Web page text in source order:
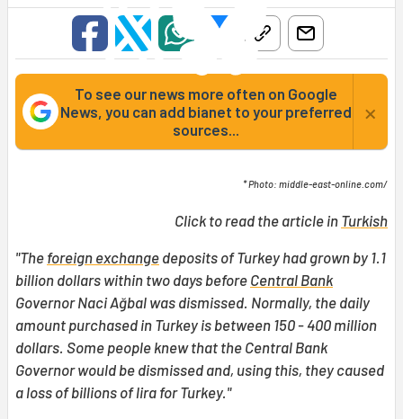
To see our news more often on Google
News, you can add bianet to your preferred
sources...
×
* Photo: middle-east-online.com/
Click to read the article in Turkish
"The foreign exchange deposits of Turkey had grown by 1.1
billion dollars within two days before Central Bank
Governor Naci Ağbal was dismissed. Normally, the daily
amount purchased in Turkey is between 150 - 400 million
dollars. Some people knew that the Central Bank
Governor would be dismissed and, using this, they caused
a loss of billions of lira for Turkey."